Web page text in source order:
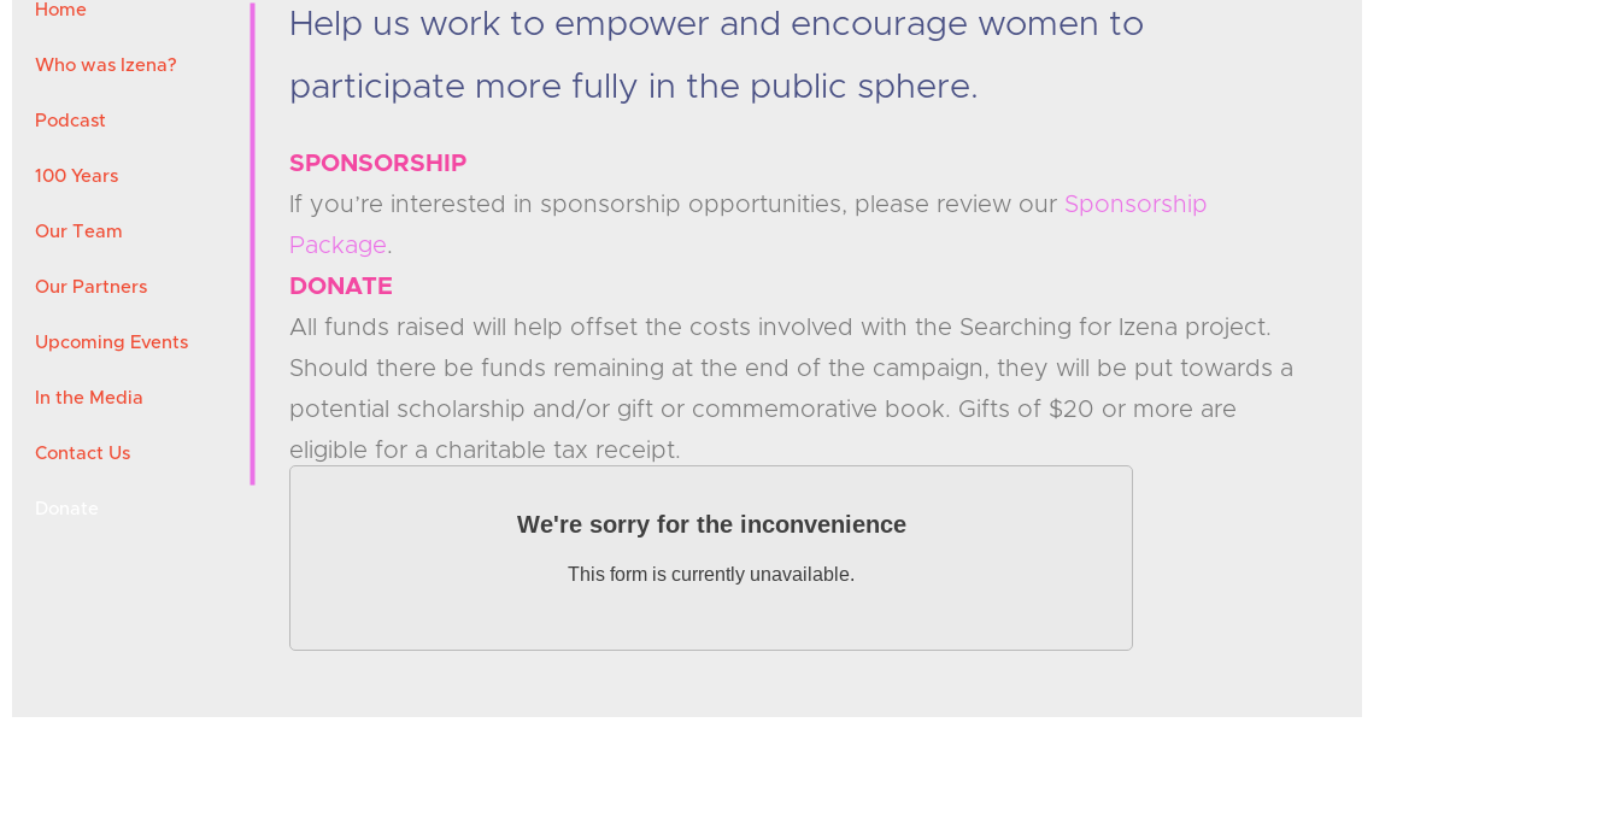
Home
Who was Izena?
Podcast
100 Years
Our Team
Our Partners
Upcoming Events
In the Media
Contact Us
Help us work to empower and encourage women to
participate more fully in the public sphere.
SPONSORSHIP
If you’re interested in sponsorship opportunities, please review our Sponsorship
Package.
DONATE
All funds raised will help offset the costs involved with the Searching for Izena project.
Should there be funds remaining at the end of the campaign, they will be put towards a
potential scholarship and/or gift or commemorative book. Gifts of $20 or more are
eligible for a charitable tax receipt.
We're sorry for the inconvenience
This form is currently unavailable.